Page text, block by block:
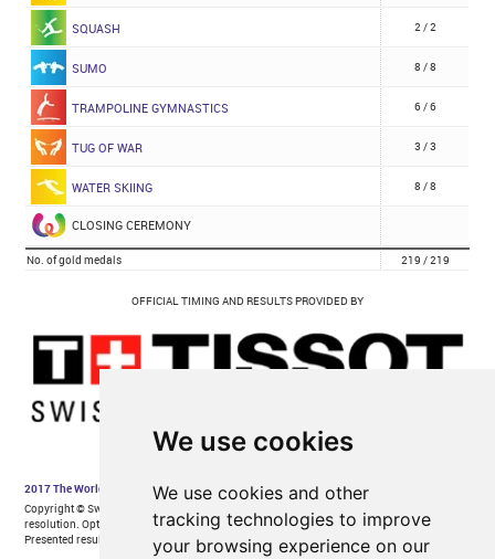
We use cookies
We use cookies and other
tracking technologies to improve
your browsing experience on our